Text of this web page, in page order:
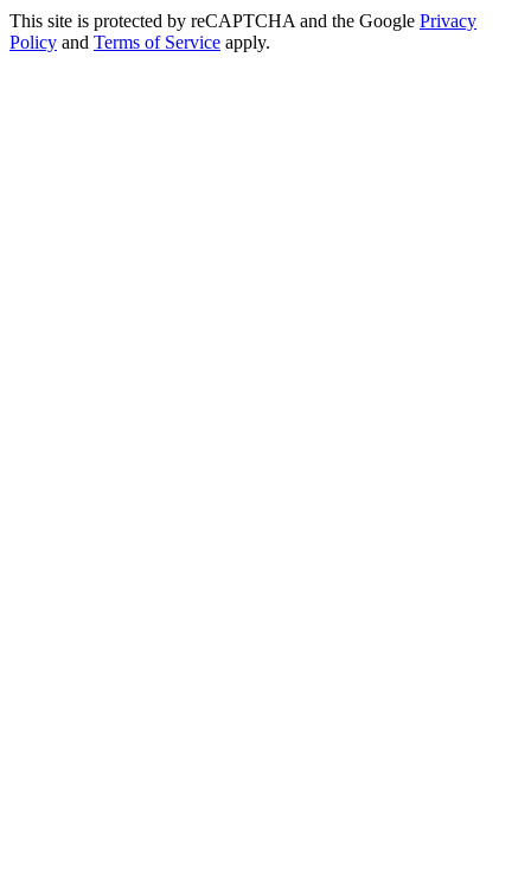
This site is protected by reCAPTCHA and the Google Privacy
Policy and Terms of Service apply.